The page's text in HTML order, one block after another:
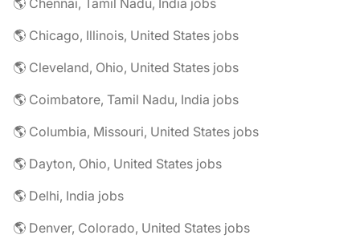
🌎 Chennai, Tamil Nadu, India jobs
🌎 Chicago, Illinois, United States jobs
🌎 Cleveland, Ohio, United States jobs
🌎 Coimbatore, Tamil Nadu, India jobs
🌎 Columbia, Missouri, United States jobs
🌎 Dayton, Ohio, United States jobs
🌎 Delhi, India jobs
🌎 Denver, Colorado, United States jobs